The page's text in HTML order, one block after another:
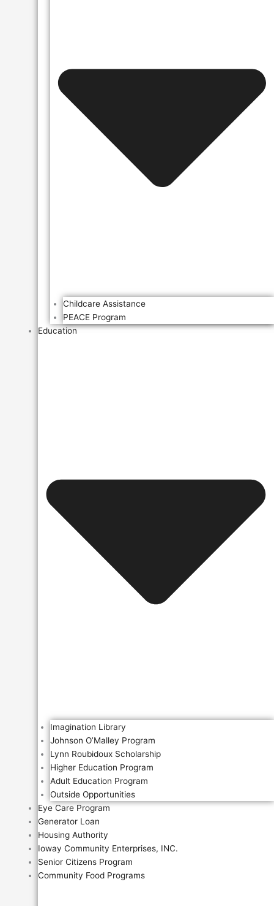
Childcare Assistance
PEACE Program
Education
Imagination Library
Johnson O’Malley Program
Lynn Roubidoux Scholarship
Higher Education Program
Adult Education Program
Outside Opportunities
Eye Care Program
Generator Loan
Housing Authority
Ioway Community Enterprises, INC.
Senior Citizens Program
Community Food Programs